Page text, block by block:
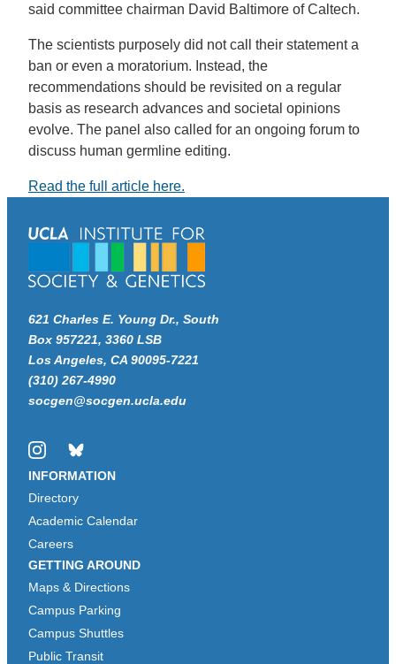
said committee chairman David Baltimore of Caltech.
The scientists purposely did not call their statement a
ban or even a moratorium. Instead, the
recommendations should be revisited on a regular
basis as research advances and societal opinions
evolve. The panel also called for an ongoing forum to
discuss human germline editing.
Read the full article here.
621 Charles E. Young Dr., South
Box 957221, 3360 LSB
Los Angeles, CA 90095-7221
(310) 267-4990
socgen@socgen.ucla.edu
InstagramBluesky
INFORMATION
Directory
Academic Calendar
Careers
GETTING AROUND
Maps & Directions
Campus Parking
Campus Shuttles
Public Transit